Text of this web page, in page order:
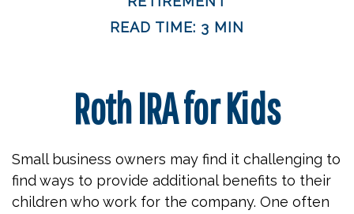
READ TIME: 3 MIN
Roth IRA for Kids
Small business owners may find it challenging to
find ways to provide additional benefits to their
children who work for the company. One often